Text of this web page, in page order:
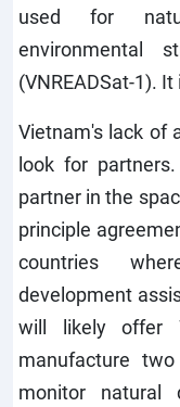
used for
environmental
(VNREADSat-1).
Vietnam's lack of
look for
partner in the
principle
countries
development
will likely offer
manufacture
monitor natural